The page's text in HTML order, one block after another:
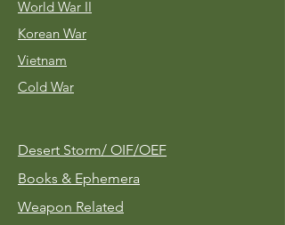
World War II
Korean War
Vietnam
Cold War
Desert Storm/ OIF/OEF
Books & Ephemera
Weapon Related